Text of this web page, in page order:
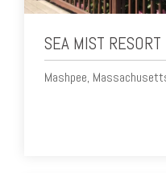
SEA MIST RESORT
Mashpee,